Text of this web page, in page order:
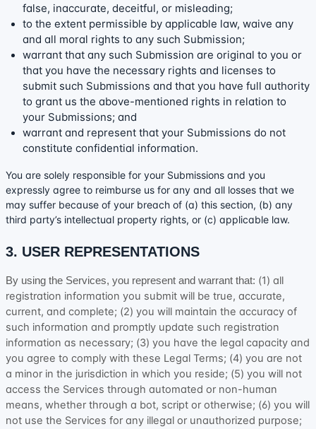
false, inaccurate, deceitful, or misleading;
to the extent permissible by applicable law, waive any
and all moral rights to any such Submission;
warrant that any such Submission are original to you or
that you have the necessary rights and licenses to
submit such Submissions and that you have full authority
to grant us the above-mentioned rights in relation to
your Submissions; and
warrant and represent that your Submissions do not
constitute confidential information.
You are solely responsible for your Submissions and you
expressly agree to reimburse us for any and all losses that we
may suffer because of your breach of (a) this section, (b) any
third party’s intellectual property rights, or (c) applicable law.
3. USER REPRESENTATIONS
By using the Services, you represent and warrant that: (1) all
registration information you submit will be true, accurate,
current, and complete; (2) you will maintain the accuracy of
such information and promptly update such registration
information as necessary; (3) you have the legal capacity and
you agree to comply with these Legal Terms; (4) you are not
a minor in the jurisdiction in which you reside; (5) you will not
access the Services through automated or non-human
means, whether through a bot, script or otherwise; (6) you will
not use the Services for any illegal or unauthorized purpose;